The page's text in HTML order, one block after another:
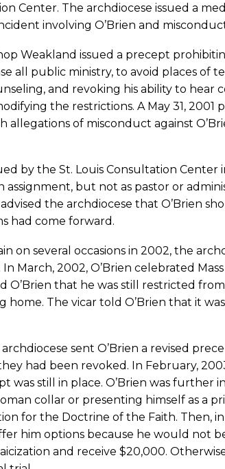
Center. The archdiocese issued a
involving O’Brien and
Weakland issued a precept
all public ministry, to avoid places of
and revoking his ability to hear
the restrictions. A May 31, 2001
of misconduct against
by the St. Louis Consultation Center
but not as pastor or
advised the archdiocese that O’Brien
had come forward.
on several occasions in 2002, the
March, 2002, O’Brien celebrated
O’Brien that he was still restricted
home. The vicar told O’Brien that it
sent O’Brien a revised
had been revoked. In February,
was still in place. O’Brien was further
collar or presenting himself as a
for the Doctrine of the Faith. Then, in
him options because he would not
and receive $20,000.